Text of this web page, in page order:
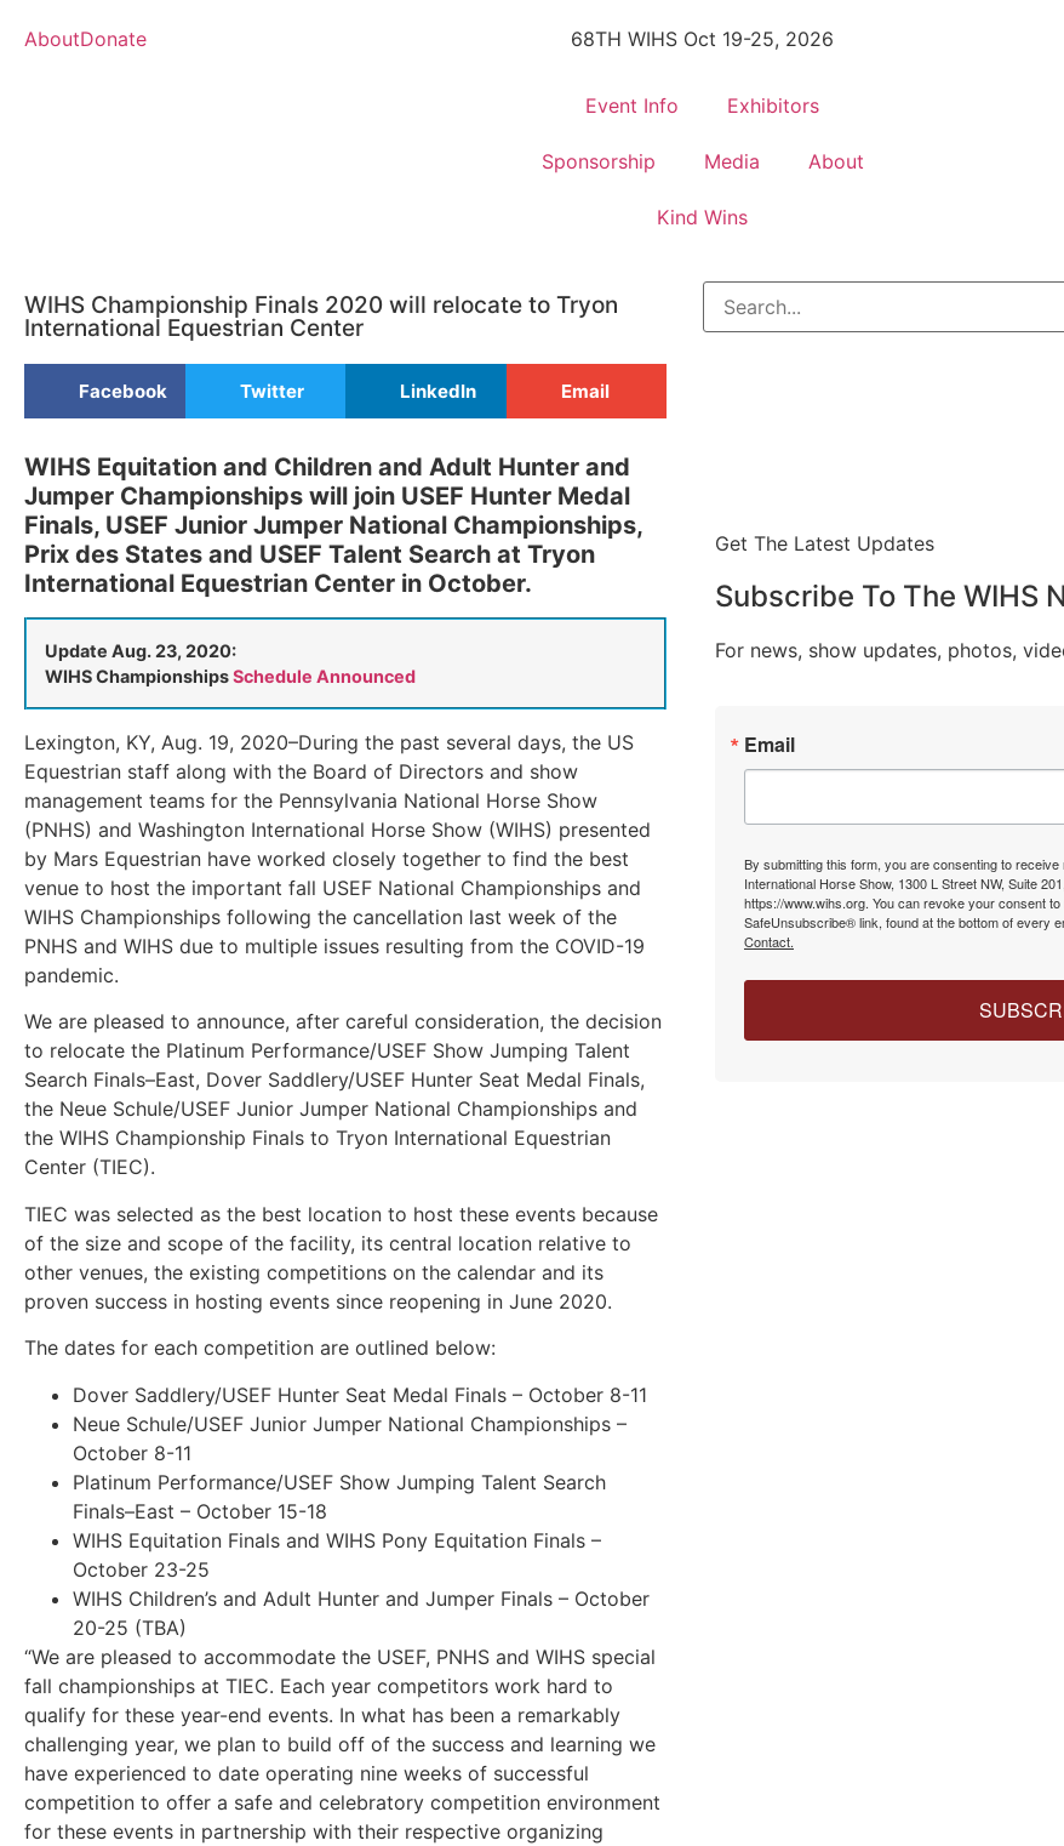
AboutDonate 68TH WIHS Oct 19-25, 2026
Event Info Exhibitors
Sponsorship Media About
Kind Wins
WIHS Championship Finals 2020 will relocate to Tryon
International Equestrian Center
Facebook Twitter LinkedIn Email
WIHS Equitation and Children and Adult Hunter and
Jumper Championships will join USEF Hunter Medal
Finals, USEF Junior Jumper National Championships,
Prix des States and USEF Talent Search at Tryon
International Equestrian Center in October.
Update Aug. 23, 2020:
WIHS ChampionshipsSchedule Announced
Lexington, KY, Aug. 19, 2020–During the past several days, the US
Equestrian staff along with the Board of Directors and show
management teams for the Pennsylvania National Horse Show
(PNHS) and Washington International Horse Show (WIHS) presented
by Mars Equestrian have worked closely together to find the best
venue to host the important fall USEF National Championships and
WIHS Championships following the cancellation last week of the
PNHS and WIHS due to multiple issues resulting from the COVID-19
pandemic.
We are pleased to announce, after careful consideration, the decision
to relocate the Platinum Performance/USEF Show Jumping Talent
Search Finals–East, Dover Saddlery/USEF Hunter Seat Medal Finals,
the Neue Schule/USEF Junior Jumper National Championships and
the WIHS Championship Finals to Tryon International Equestrian
Center (TIEC).
TIEC was selected as the best location to host these events because
of the size and scope of the facility, its central location relative to
other venues, the existing competitions on the calendar and its
proven success in hosting events since reopening in June 2020.
The dates for each competition are outlined below:
Dover Saddlery/USEF Hunter Seat Medal Finals – October 8-11
Neue Schule/USEF Junior Jumper National Championships –
October 8-11
Platinum Performance/USEF Show Jumping Talent Search
Finals–East – October 15-18
WIHS Equitation Finals and WIHS Pony Equitation Finals –
October 23-25
WIHS Children’s and Adult Hunter and Jumper Finals – October
20-25 (TBA)
“We are pleased to accommodate the USEF, PNHS and WIHS special
fall championships at TIEC. Each year competitors work hard to
qualify for these year-end events. In what has been a remarkably
challenging year, we plan to build off of the success and learning we
have experienced to date operating nine weeks of successful
competition to offer a safe and celebratory competition environment
for these events in partnership with their respective organizing
Get The Latest Updates
Subscribe To The WIHS
For news, show updates, photos,
Email
By submitting this form, you are consenting to
International Horse Show, 1300 L Street NW, Suite
https://www.wihs.org. You can revoke your consent
SafeUnsubscribe® link, found at the bottom of every
Contact.